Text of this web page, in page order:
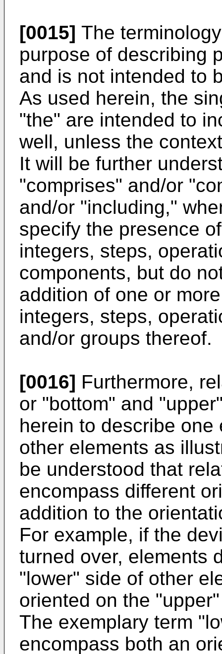
[0015] The
purpose of describing
and is not intended to
As used herein, the
"the" are intended to
well, unless the
It will be further
"comprises" and/or
and/or "including,"
specify the presence
integers, steps,
components, but do
addition of one or
integers, steps,
and/or groups thereof.
[0016] Furthermore,
or "bottom" and
herein to describe
other elements as
be understood that
encompass different
addition to the
For example, if the
turned over, elements
"lower" side of other
oriented on the
The exemplary term
encompass both an